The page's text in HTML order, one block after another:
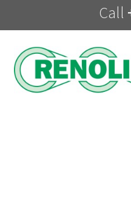
Call
Skip
to
navigation
Skip
to
content